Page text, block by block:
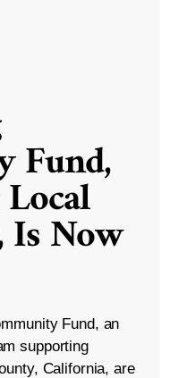
Fund,
Now
Fund, an
supporting
California, are